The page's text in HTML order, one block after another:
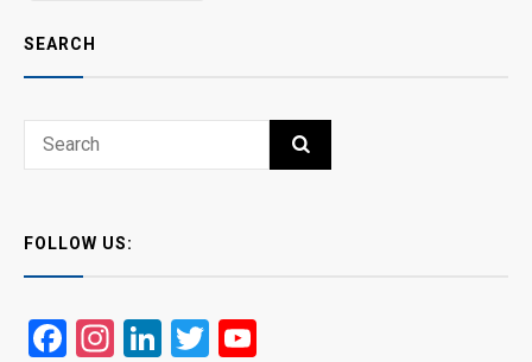
SEARCH
Search
SEARCH
FOLLOW US:
Facebook
Instagram
LinkedIn
Twitter